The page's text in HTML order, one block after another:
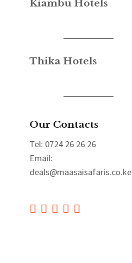
Kiambu Hotels
Thika Hotels
Our Contacts
Tel: 0724 26 26 26
Email:
deals@maasaisafaris.co.ke